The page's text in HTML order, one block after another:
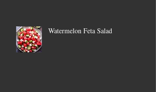
Watermelon Feta Salad